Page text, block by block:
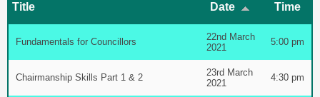
Title Date Time
Fundamentals for Councillors
22nd March
2021
5:00 pm
Chairmanship Skills Part 1 & 2
23rd March
2021
4:30 pm